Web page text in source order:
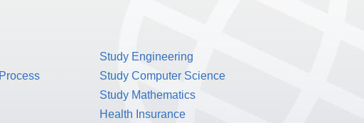
Study Engineering
Study Computer Science
Study Mathematics
Health Insurance